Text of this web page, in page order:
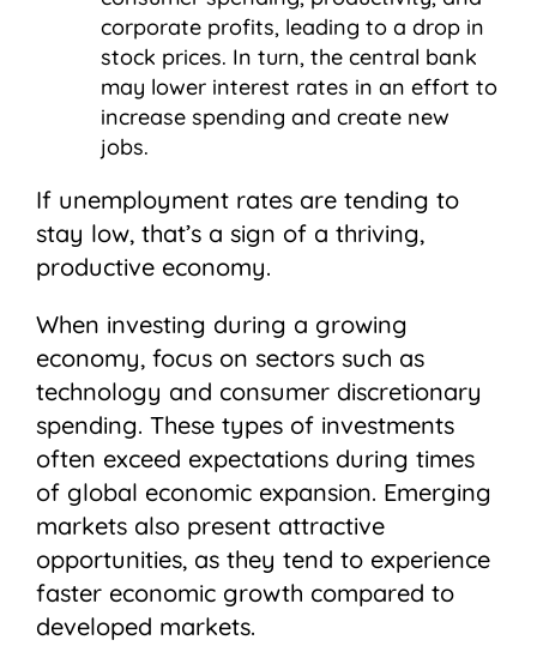
corporate profits, leading to a drop in
stock prices. In turn, the central bank
may lower interest rates in an effort to
increase spending and create new
jobs.
If unemployment rates are tending to
stay low, that’s a sign of a thriving,
productive economy.
When investing during a growing
economy, focus on sectors such as
technology and consumer discretionary
spending. These types of investments
often exceed expectations during times
of global economic expansion. Emerging
markets also present attractive
opportunities, as they tend to experience
faster economic growth compared to
developed markets.